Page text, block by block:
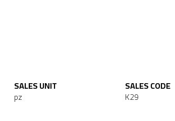
SALES UNIT
pz
SALES CODE
K29